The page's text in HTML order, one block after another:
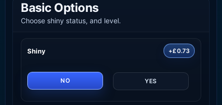
Basic Options
Choose shiny status, and level.
Shiny +£0.73
NO YES